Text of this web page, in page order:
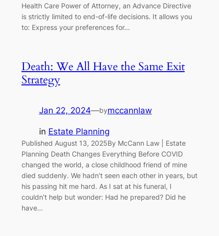
Health Care Power of Attorney, an Advance Directive
is strictly limited to end-of-life decisions. It allows you
to: Express your preferences for…
Death: We All Have the Same Exit
Strategy
Jan 22, 2024—bymccannlaw
in Estate Planning
Published August 13, 2025By McCann Law | Estate
Planning Death Changes Everything Before COVID
changed the world, a close childhood friend of mine
died suddenly. We hadn’t seen each other in years, but
his passing hit me hard. As I sat at his funeral, I
couldn’t help but wonder: Had he prepared? Did he
have…